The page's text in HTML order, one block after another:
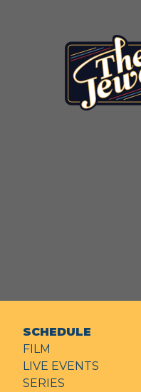
SCHEDULE
FILM
LIVE EVENTS
SERIES